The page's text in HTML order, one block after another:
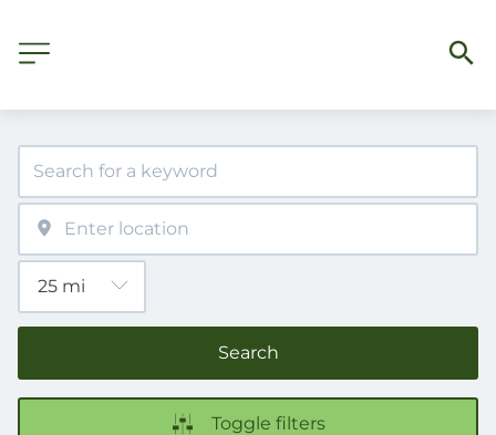
Search
Toggle filters